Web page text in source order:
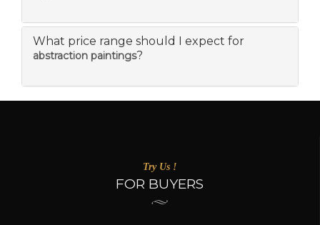
What price range should I expect for
abstraction paintings?
Try Us !
FOR BUYERS